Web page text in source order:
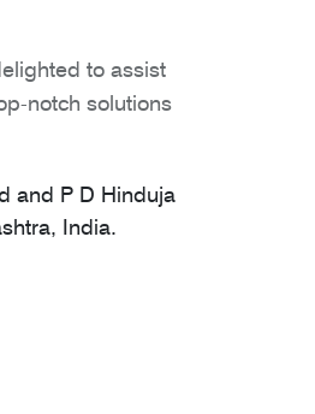
to assist
notch solutions
and P D Hinduja
India.